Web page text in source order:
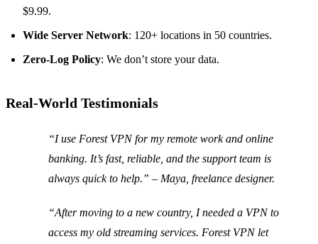
$9.99.
Wide Server Network: 120+ locations in 50 countries.
Zero‑Log Policy: We don’t store your data.
Real‑World Testimonials
“I use Forest VPN for my remote work and online
banking. It’s fast, reliable, and the support team is
always quick to help.” – Maya, freelance designer.
“After moving to a new country, I needed a VPN to
access my old streaming services. Forest VPN let